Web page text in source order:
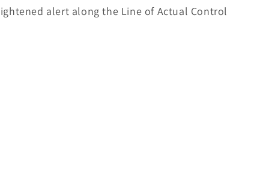
alert along the Line of Actual Control